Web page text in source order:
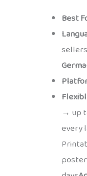
Best
→ up
every